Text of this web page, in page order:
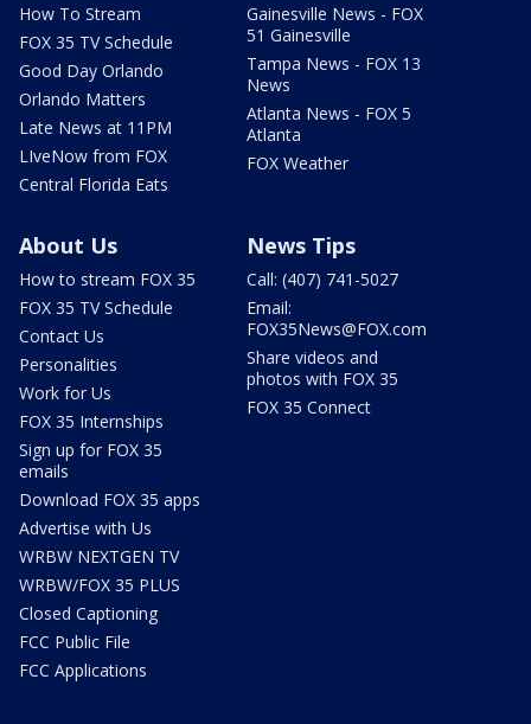
How To Stream
FOX 35 TV Schedule
Good Day Orlando
Orlando Matters
Late News at 11PM
LIveNow from FOX
Central Florida Eats
Gainesville News - FOX
51 Gainesville
Tampa News - FOX 13
News
Atlanta News - FOX 5
Atlanta
FOX Weather
About Us
How to stream FOX 35
FOX 35 TV Schedule
Contact Us
Personalities
Work for Us
FOX 35 Internships
Sign up for FOX 35
emails
Download FOX 35 apps
Advertise with Us
WRBW NEXTGEN TV
WRBW/FOX 35 PLUS
Closed Captioning
FCC Public File
FCC Applications
News Tips
Call: (407) 741-5027
Email:
FOX35News@FOX.com
Share videos and
photos with FOX 35
FOX 35 Connect